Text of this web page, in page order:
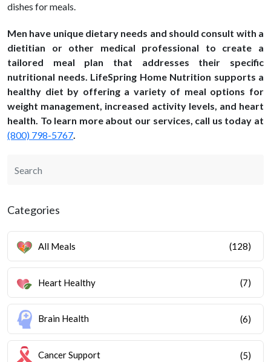
dishes for meals.
Men have unique dietary needs and should consult with a
dietitian or other medical professional to create a
tailored meal plan that addresses their specific
nutritional needs. LifeSpring Home Nutrition supports a
healthy diet by offering a variety of meal options for
weight management, increased activity levels, and heart
health. To learn more about our services, call us today at
(800) 798-5767.
Categories
All Meals (128)
Heart Healthy (7)
Brain Health (6)
Cancer Support (5)